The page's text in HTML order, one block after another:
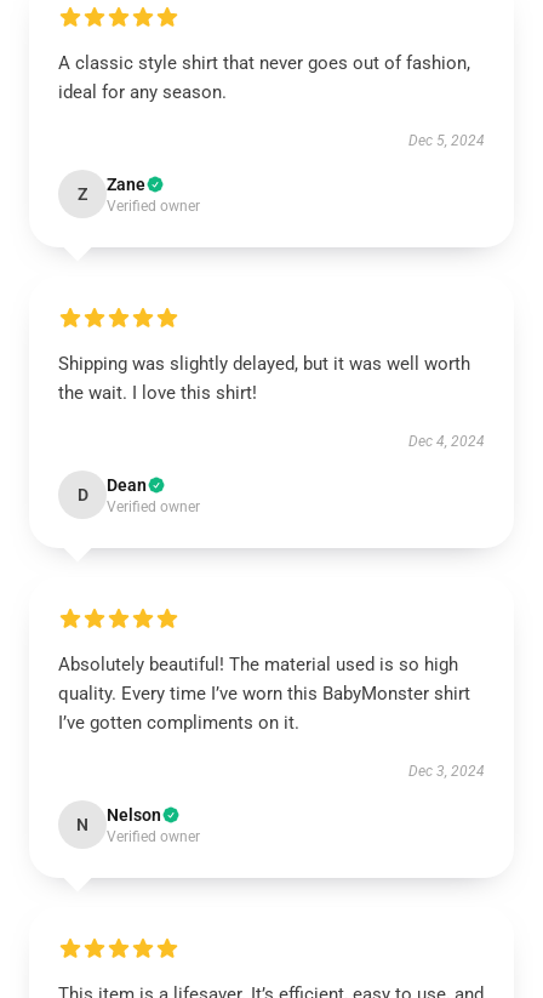
A classic style shirt that never goes out of fashion,
ideal for any season.
Dec 5, 2024
Z Zane
Verified owner
Shipping was slightly delayed, but it was well worth
the wait. I love this shirt!
Dec 4, 2024
D Dean
Verified owner
Absolutely beautiful! The material used is so high
quality. Every time I’ve worn this BabyMonster shirt
I’ve gotten compliments on it.
Dec 3, 2024
N Nelson
Verified owner